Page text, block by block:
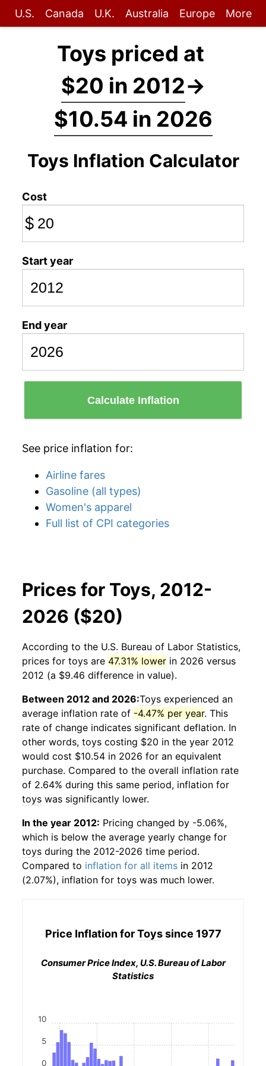
U.S. Canada U.K. Australia Europe More
Toys priced at
$20 in 2012→
$10.54 in 2026
Toys Inflation Calculator
Cost
$
Start year
End year
Calculate Inflation
See price inflation for:
Airline fares
Gasoline (all types)
Women's apparel
Full list of CPI categories
Prices for Toys, 2012-
2026 ($20)
According to the U.S. Bureau of Labor Statistics,
prices for toys are 47.31% lower in 2026 versus
2012 (a $9.46 difference in value).
Between 2012 and 2026:Toys experienced an
average inflation rate of -4.47% per year. This
rate of change indicates significant deflation. In
other words, toys costing $20 in the year 2012
would cost $10.54 in 2026 for an equivalent
purchase. Compared to the overall inflation rate
of 2.64% during this same period, inflation for
toys was significantly lower.
In the year 2012: Pricing changed by -5.06%,
which is below the average yearly change for
toys during the 2012-2026 time period.
Compared to inflation for all items in 2012
(2.07%), inflation for toys was much lower.
Price Inflation forToyssince 1977
Consumer Price Index, U.S. Bureau of Labor
Statistics
0
5
10